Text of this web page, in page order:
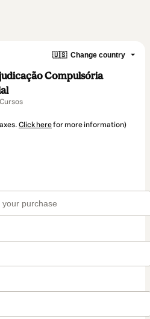
🇺🇸 Change country
Compulsória
Click herefor more information)